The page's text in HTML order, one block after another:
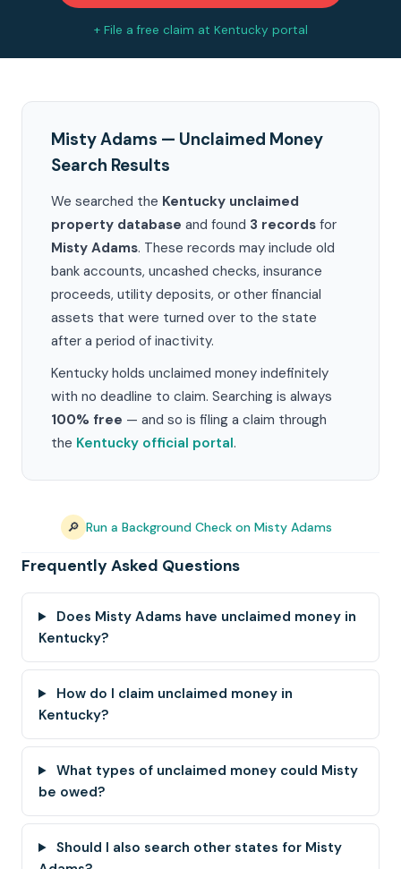
+ File a free claim at Kentucky portal
Misty Adams — Unclaimed Money
Search Results
We searched the Kentucky unclaimed
property database and found 3 records for
Misty Adams. These records may include old
bank accounts, uncashed checks, insurance
proceeds, utility deposits, or other financial
assets that were turned over to the state
after a period of inactivity.
Kentucky holds unclaimed money indefinitely
with no deadline to claim. Searching is always
100% free — and so is filing a claim through
the Kentucky official portal.
🔎 Run a Background Check on Misty Adams
Frequently Asked Questions
Does Misty Adams have unclaimed money in
Kentucky?
How do I claim unclaimed money in
Kentucky?
What types of unclaimed money could Misty
be owed?
Should I also search other states for Misty